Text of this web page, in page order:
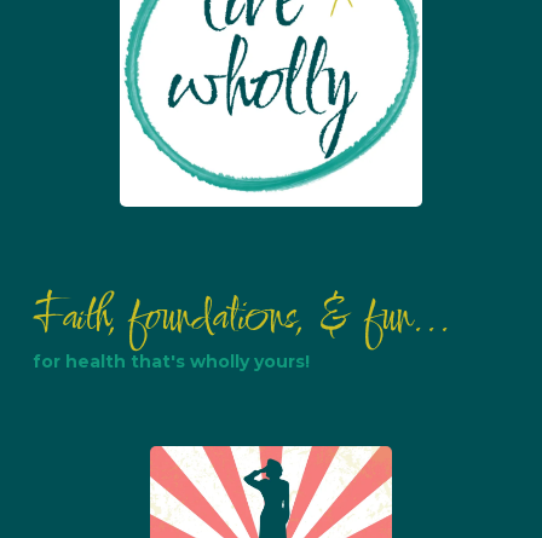
Faith, foundations, & fun...
for health that's wholly yours!